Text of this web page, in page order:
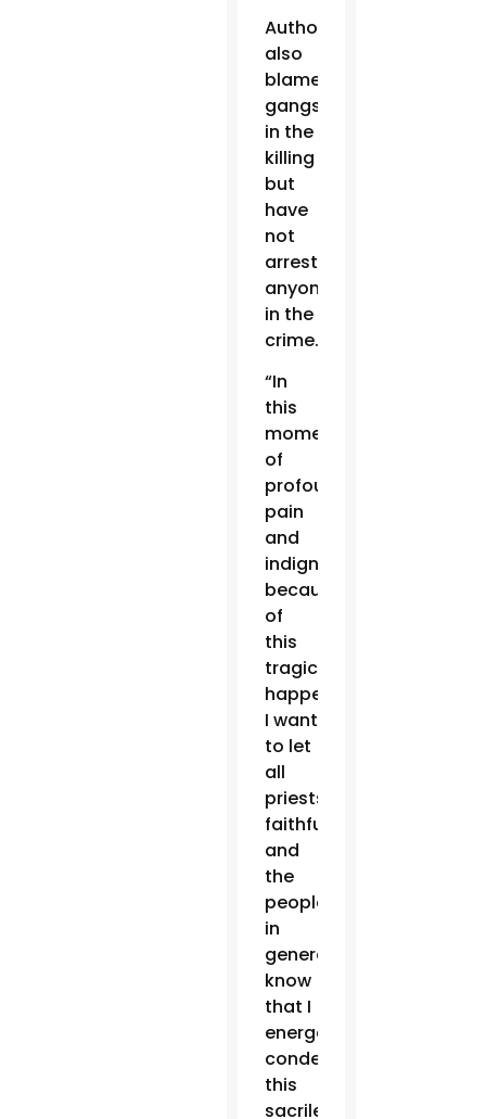
Authorities
also
blamed
gangs
in the
killing
but
have
not
arrested
anyone
in the
crime.
“In
this
moment
of
profound
pain
and
indignation
because
of
this
tragic
happening,
I want
to let
all
priests,
faithful
and
the
people
in
general
know
that I
energetically
condemn
this
sacrilegious